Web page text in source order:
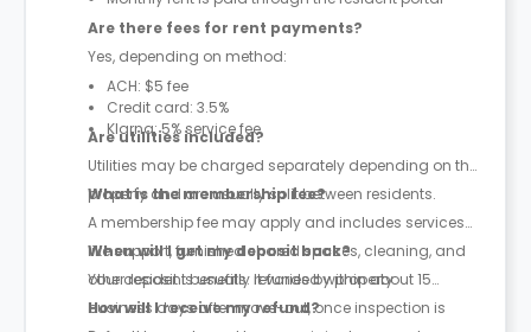
Are there fees for rent payments?
Yes, depending on method:
ACH: $5 fee
Credit card: 3.5%
Klarna: 5% service fee
Are utilities included?
Utilities may be charged separately depending on the
property and are usually split between residents.
What is the membership fee?
A membership fee may apply and includes services
like support, furnished shared spaces, cleaning, and
other resident benefits. It varies by property.
When will I get my deposit back?
Your deposit is usually refunded within about 15
business days after move-out, once inspection is
How will I receive my refund?